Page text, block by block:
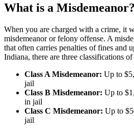
What is a Misdemeanor?
When you are charged with a crime, it
misdemeanor or felony offense. A
that often carries penalties of fines and
Indiana, there are three classifications of
Class A Misdemeanor: Up to
jail
Class B Misdemeanor: Up to
in jail
Class C Misdemeanor: Up to
jail